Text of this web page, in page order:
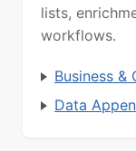
lists,
workflows.
Business &
Data